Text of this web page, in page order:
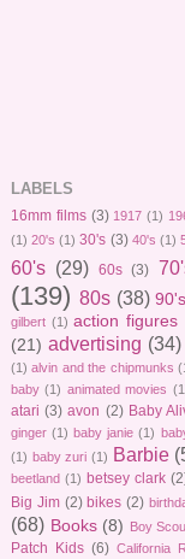
LABELS
16mm films (3) 1917 (1)
(1) 20's (1) 30's (3) 40's (1)
60's (29) 60s (3)
(139) 80s (38) 90's
gilbert (1) action figures
(21) advertising (34)
(1) alvin and the chipmunks
baby (1) animated movies
atari (3) avon (2) Baby
ginger (1) baby janie (1)
(1) baby zuri (1) Barbie
beetland (1) betsey clark
Big Jim (2) bikes (2)
(68) Books (8) Boy
Patch Kids (6) California